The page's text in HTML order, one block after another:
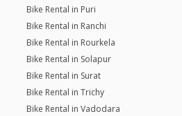
Bike Rental in Puri
Bike Rental in Ranchi
Bike Rental in Rourkela
Bike Rental in Solapur
Bike Rental in Surat
Bike Rental in Trichy
Bike Rental in Vadodara